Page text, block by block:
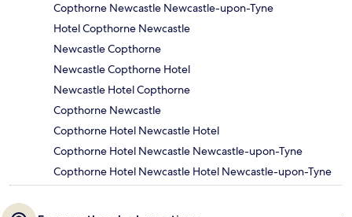
Copthorne Newcastle Newcastle-upon-Tyne
Hotel Copthorne Newcastle
Newcastle Copthorne
Newcastle Copthorne Hotel
Newcastle Hotel Copthorne
Copthorne Newcastle
Copthorne Hotel Newcastle Hotel
Copthorne Hotel Newcastle Newcastle-upon-Tyne
Copthorne Hotel Newcastle Hotel Newcastle-upon-Tyne